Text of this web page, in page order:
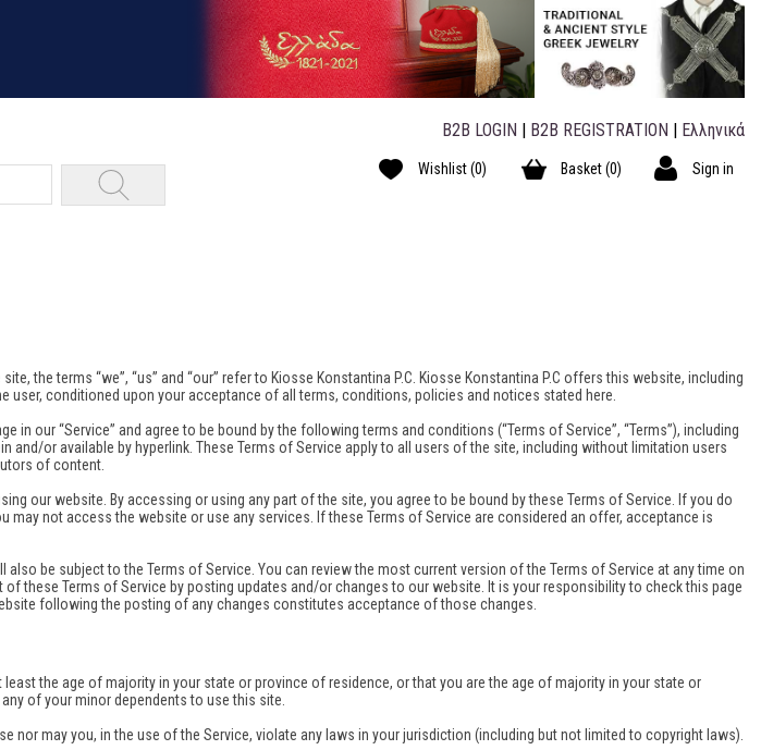
B2B LOGIN | B2B REGISTRATION | Ελληνικά
Sign in
Basket(0)
Wishlist(0)
the terms “we”, “us” and “our” refer to Kiosse Konstantina P.C. Kiosse Konstantina P.C offers this website, including
conditioned upon your acceptance of all terms, conditions, policies and notices stated here.
in our “Service” and agree to be bound by the following terms and conditions (“Terms of Service”, “Terms”), including
or available by hyperlink. These Terms of Service apply to all users of the site, including without limitation users
of content.
our website. By accessing or using any part of the site, you agree to be bound by these Terms of Service. If you do
not access the website or use any services. If these Terms of Service are considered an offer, acceptance is
be subject to the Terms of Service. You can review the most current version of the Terms of Service at any time on
of these Terms of Service by posting updates and/or changes to our website. It is your responsibility to check this page
following the posting of any changes constitutes acceptance of those changes.
the age of majority in your state or province of residence, or that you are the age of majority in your state or
of your minor dependents to use this site.
nor may you, in the use of the Service, violate any laws in your jurisdiction (including but not limited to copyright laws).